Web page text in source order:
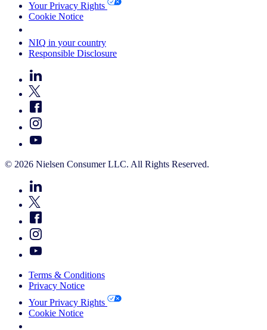
Your Privacy Rights
Cookie Notice
NIQ in your country
Responsible Disclosure
© 2026 Nielsen Consumer LLC. All Rights Reserved.
Terms & Conditions
Privacy Notice
Your Privacy Rights
Cookie Notice